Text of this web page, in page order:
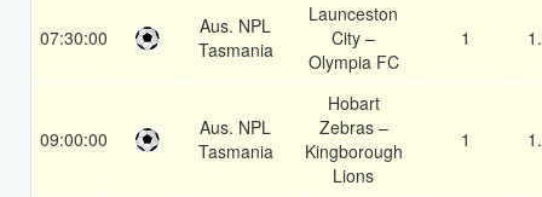
07:30:00
Aus. NPL
Tasmania
Launceston
City –
Olympia FC
1
09:00:00
Aus. NPL
Tasmania
Hobart
Zebras –
Kingborough
Lions
1